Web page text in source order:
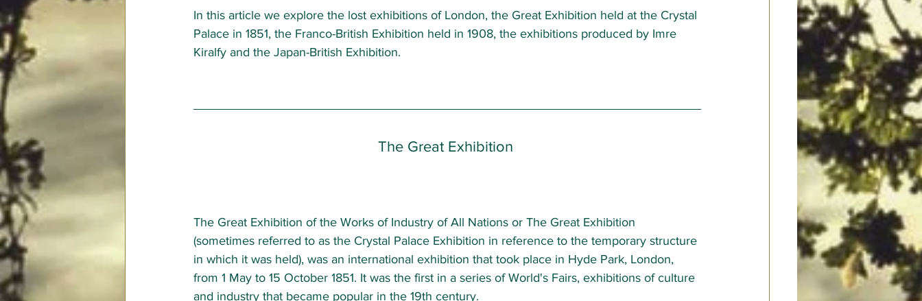
In this article we explore the lost exhibitions of London, the Great Exhibition held at the Crystal
Palace in 1851, the Franco-British Exhibition held in 1908, the exhibitions produced by Imre
Kiralfy and the Japan-British Exhibition.
The Great Exhibition
The Great Exhibition of the Works of Industry of All Nations or The Great Exhibition
(sometimes referred to as the Crystal Palace Exhibition in reference to the temporary structure
in which it was held), was an international exhibition that took place in Hyde Park, London,
from 1 May to 15 October 1851. It was the first in a series of World's Fairs, exhibitions of culture
and industry that became popular in the 19th century.